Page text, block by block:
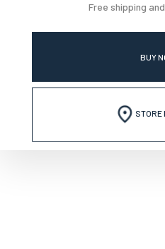
Free shipping
BUY
STORE